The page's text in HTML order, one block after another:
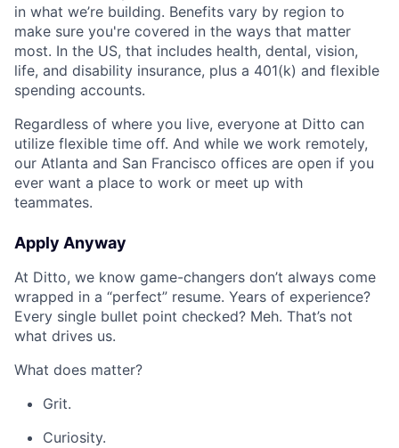
in what we’re building. Benefits vary by region to
make sure you're covered in the ways that matter
most. In the US, that includes health, dental, vision,
life, and disability insurance, plus a 401(k) and flexible
spending accounts.
Regardless of where you live, everyone at Ditto can
utilize flexible time off. And while we work remotely,
our Atlanta and San Francisco offices are open if you
ever want a place to work or meet up with
teammates.
Apply Anyway
At Ditto, we know game-changers don’t always come
wrapped in a “perfect” resume. Years of experience?
Every single bullet point checked? Meh. That’s not
what drives us.
What does matter?
Grit.
Curiosity.